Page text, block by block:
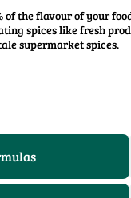
of the flavour of your
spices like fresh
supermarket spices.